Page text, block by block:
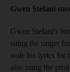
Gwen Stefani
Gwen Stefani's
suing the singer
stole his lyrics for
also suing the